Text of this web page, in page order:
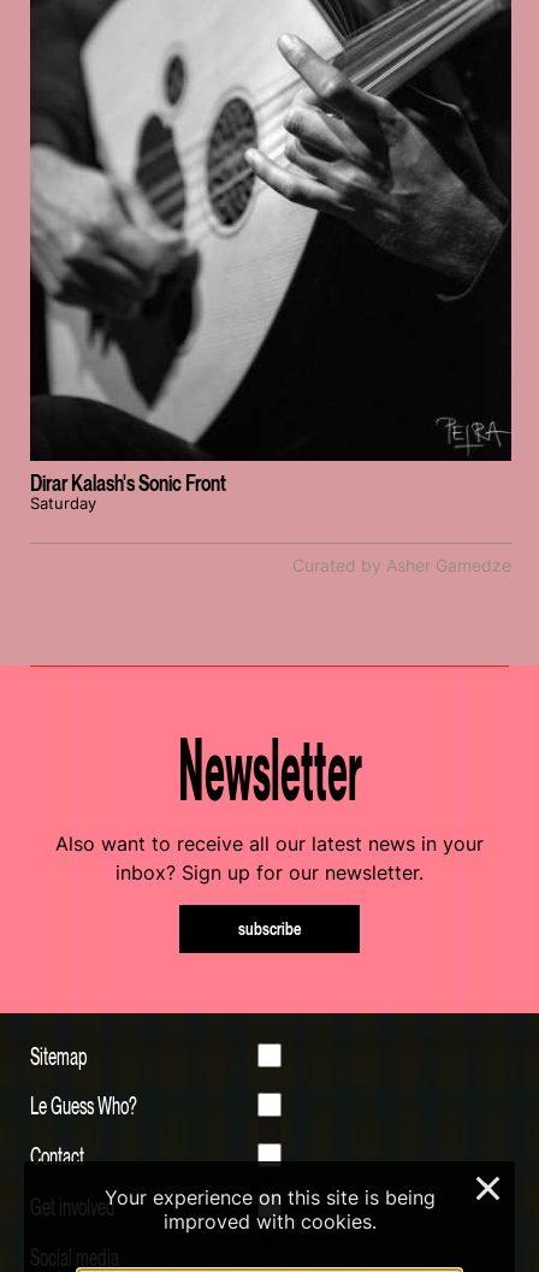
Dirar Kalash's Sonic Front
Saturday
Curated by Asher Gamedze
Newsletter
Also want to receive all our latest news in your
inbox? Sign up for our newsletter.
subscribe
Sitemap
Le Guess Who?
Contact
Get involved
Social media
Your experience on this site is being
improved with cookies.
×